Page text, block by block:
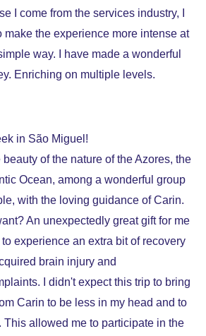
I come from the services industry, I
make the experience more intense at
way. I have made a wonderful
Enriching on multiple levels.
in São Miguel!
of the nature of the Azores, the
Ocean, among a wonderful group
with the loving guidance of Carin.
An unexpectedly great gift for me
experience an extra bit of recovery
brain injury and
I didn't expect this trip to bring
Carin to be less in my head and to
This allowed me to participate in the